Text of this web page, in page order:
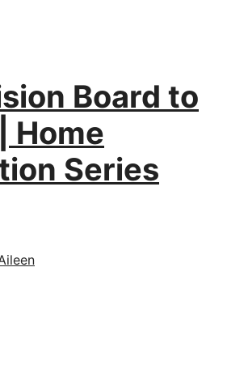
Board to
Home
Series